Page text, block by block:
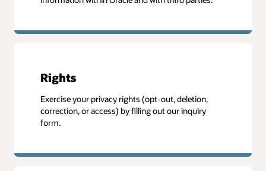
Rights
Exercise your privacy rights (opt-out, deletion,
correction, or access) by filling out our inquiry
form.